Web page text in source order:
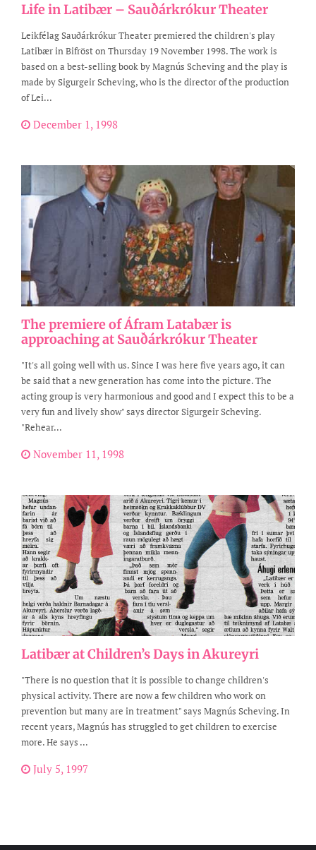
Life in Latibær – Sauðárkrókur Theater
Leikfélag Sauðárkrókur Theater premiered the children's play
Latibær in Bifröst on Thursday 19 November 1998. The work is
based on a best-selling book by Magnús Scheving and the play is
made by Sigurgeir Scheving, who is the director of the production
of Lei...
December 1, 1998
The premiere of Áfram Latabær is
approaching at Sauðárkrókur Theater
"It's all going well with us. Since I was here five years ago, it can
be said that a new generation has come into the picture. The
acting group is very harmonious and good and I expect this to be a
very fun and lively show" says director Sigurgeir Scheving.
"Rehear...
November 11, 1998
Latibær at Children’s Days in Akureyri
"There is no question that it is possible to change children's
physical activity. There are now a few children who work on
prevention but many are in treatment" says Magnús Scheving. In
recent years, Magnús has struggled to get children to exercise
more. He says ...
July 5, 1997